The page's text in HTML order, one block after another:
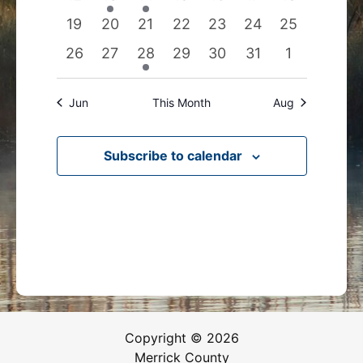
eventseventseventeventseventseventsevents
0
events
19
0
events
20
0
events
21
0
events
22
0
events
23
0
events
24
0
events
25
0
events
26
0
events
27
1
event
28
0
events
29
0
events
30
0
events
31
0
events
1
Jun This Month Aug
Subscribe to calendar
Copyright © 2026
Merrick County